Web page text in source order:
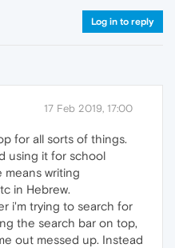
Log in to reply
17 Feb 2019, 17:00
for all sorts of things.
using it for school
means writing
in Hebrew.
i'm trying to search for
the search bar on top,
out messed up. Instead